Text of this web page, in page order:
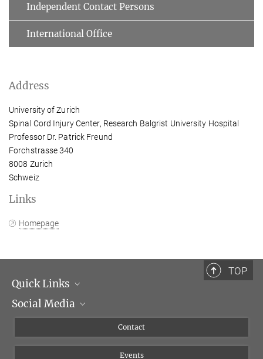
Independent Contact Persons
International Office
Address
University of Zurich
Spinal Cord Injury Center, Research Balgrist University Hospital
Professor Dr. Patrick Freund
Forchstrasse 340
8008 Zurich
Schweiz
Links
Homepage
TOP
Quick Links
Management
Social Media
Contact
Events